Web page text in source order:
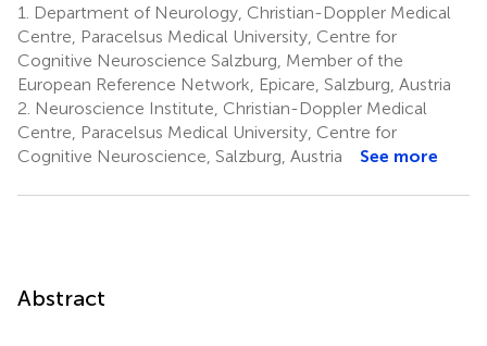
8,9
1
1.
Department of Neurology, Christian-Doppler Medical
Centre, Paracelsus Medical University, Centre for
Cognitive Neuroscience Salzburg, Member of the
European Reference Network, Epicare, Salzburg, Austria
2. Neuroscience Institute, Christian-Doppler Medical
Centre, Paracelsus Medical University, Centre for
Cognitive Neuroscience, Salzburg, Austria
See more
Abstract